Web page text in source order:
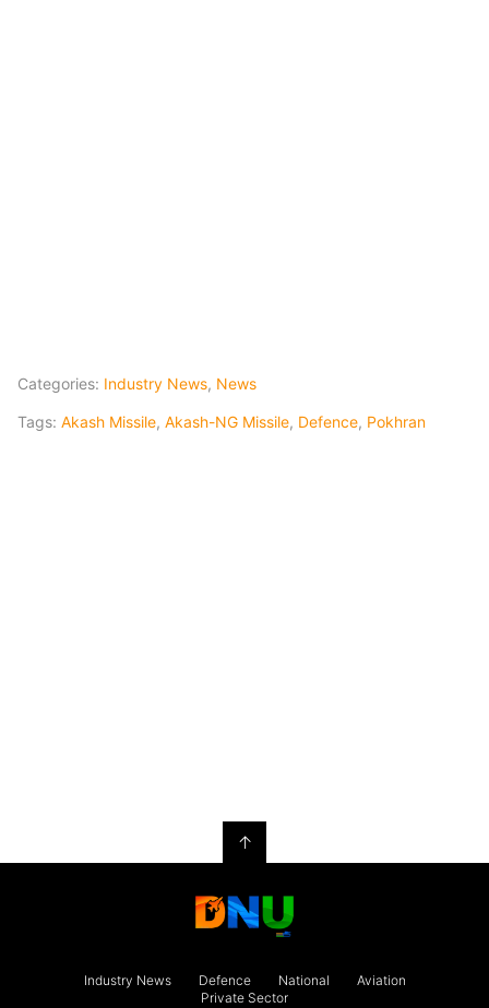
Categories: Industry News, News
Tags: Akash Missile, Akash-NG Missile, Defence, Pokhran
↑
Industry News Defence National
Aviation
Private Sector